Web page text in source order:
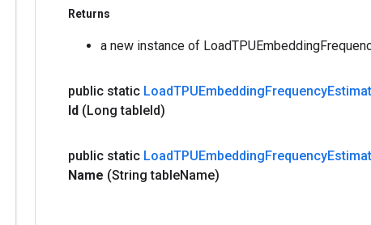
Returns
a new instance of
public static LoadTPUEmbeddingFrequency
Id (Long tableId)
public static LoadTPUEmbeddingFrequency
Name (String tableName)